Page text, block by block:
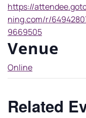
https://
ning.com/r/
9669505
Venue
Online
Related